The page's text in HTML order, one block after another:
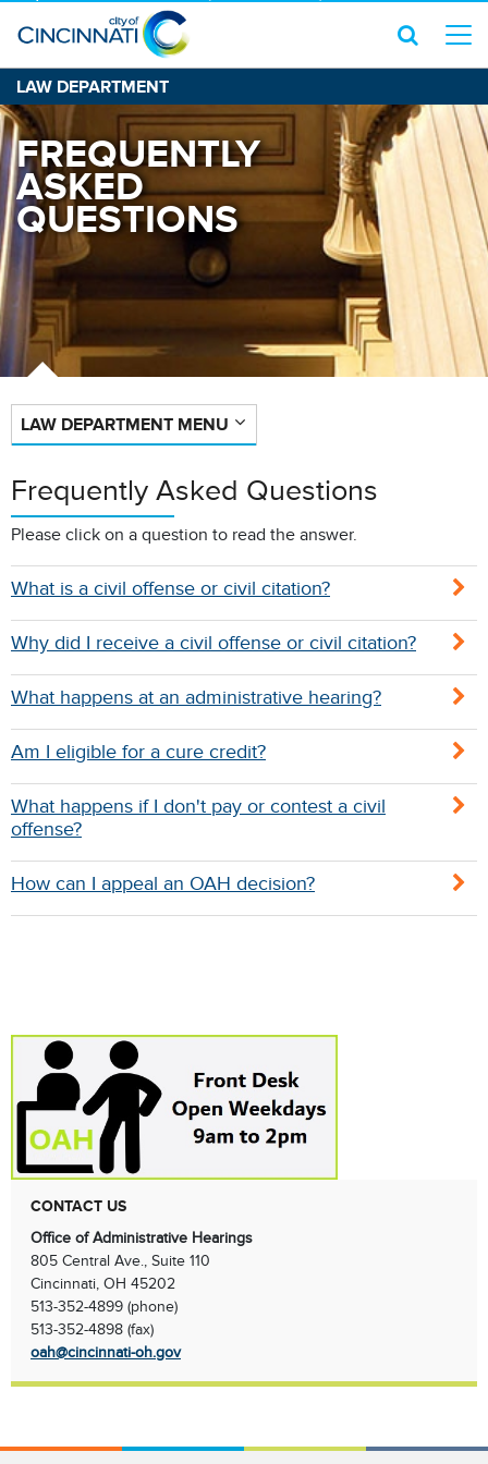
LAW DEPARTMENT
FREQUENTLY
ASKED
QUESTIONS
LAW DEPARTMENT MENU
Frequently Asked Questions
Please click on a question to read the answer.
What is a civil offense or civil citation?
Why did I receive a civil offense or civil citation?
What happens at an administrative hearing?
Am I eligible for a cure credit?
What happens if I don't pay or contest a civil
offense?
How can I appeal an OAH decision?
CONTACT US
Office of Administrative Hearings
805 Central Ave., Suite 110
Cincinnati, OH 45202
513-352-4899 (phone)
513-352-4898 (fax)
oah@cincinnati-oh.gov